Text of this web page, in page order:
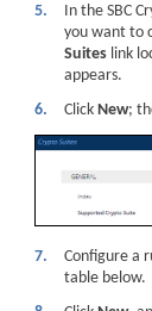
5.
In the SBC
you want to
Suites link
appears.
6.
Click New;
7.
Configure a
table below.